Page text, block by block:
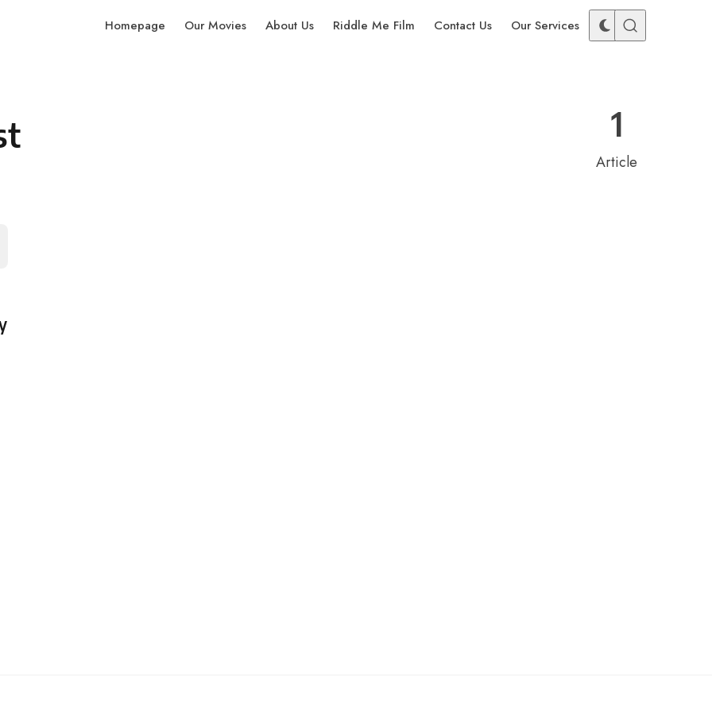
Homepage Our Movies About Us Riddle Me Film Contact Us Our Services
1
Article